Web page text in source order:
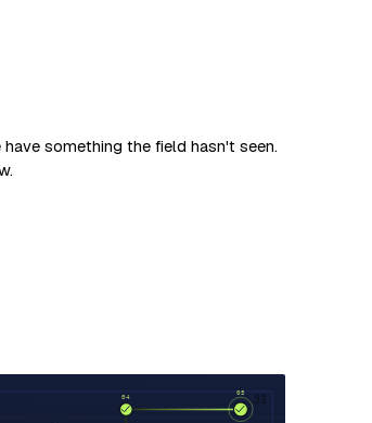
something the field hasn't seen.
33